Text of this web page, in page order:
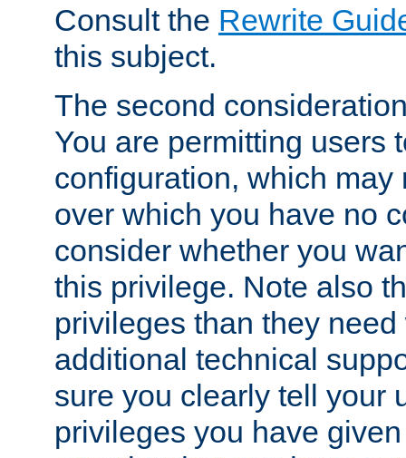
Consult the Rewrite
this subject.
The second
You are permitting users
configuration, which may
over which you have no
consider whether you
this privilege. Note also
privileges than they
additional technical
sure you clearly tell your
privileges you have